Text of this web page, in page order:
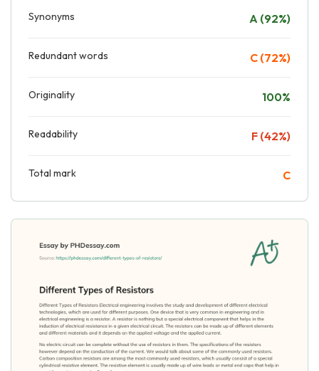
Synonyms A (92%)
Redundant words C (72%)
Originality 100%
Readability F (42%)
Total mark C